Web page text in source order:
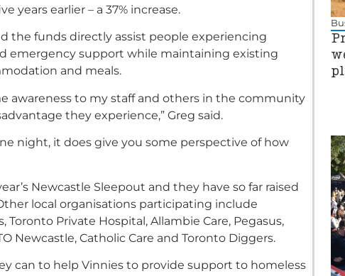
years earlier – a 37% increase.
the funds directly assist people experiencing
emergency support while maintaining existing
and meals.
awareness to my staff and others in the community
they experience,” Greg said.
night, it does give you some perspective of how
Newcastle Sleepout and they have so far raised
local organisations participating include
Private Hospital, Allambie Care, Pegasus,
Newcastle, Catholic Care and Toronto Diggers.
can to help Vinnies to provide support to homeless